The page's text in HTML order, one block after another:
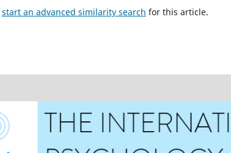
start an advanced similarity search for this article.